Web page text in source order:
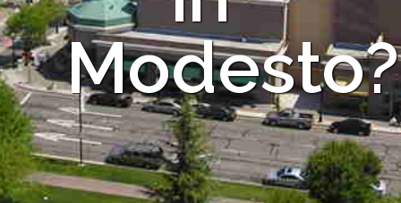
Modesto?